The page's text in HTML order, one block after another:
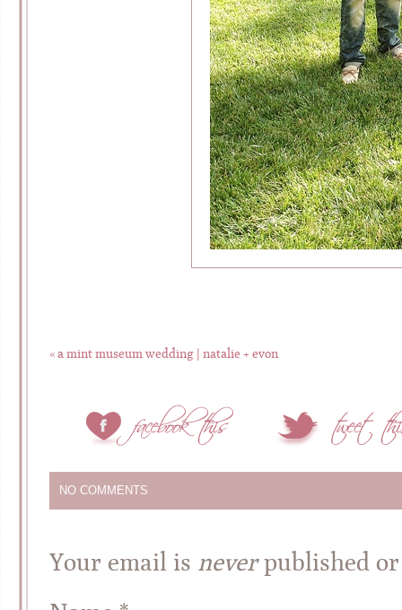
«a mint museum wedding | natalie + evon
NO COMMENTS
Your email is neverpublished or